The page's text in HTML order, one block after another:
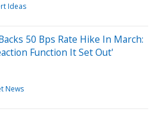
Ideas
50 Bps Rate Hike In March:
Function It Set Out'
News